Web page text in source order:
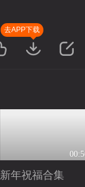
去APP下载
新年祝福合集